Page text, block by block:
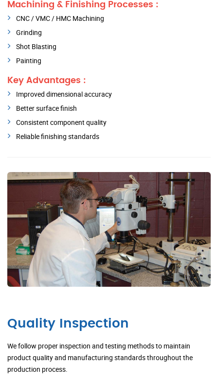
Machining & Finishing Processes :
CNC / VMC / HMC Machining
Grinding
Shot Blasting
Painting
Key Advantages :
Improved dimensional accuracy
Better surface finish
Consistent component quality
Reliable finishing standards
Quality Inspection
We follow proper inspection and testing methods to maintain
product quality and manufacturing standards throughout the
production process.